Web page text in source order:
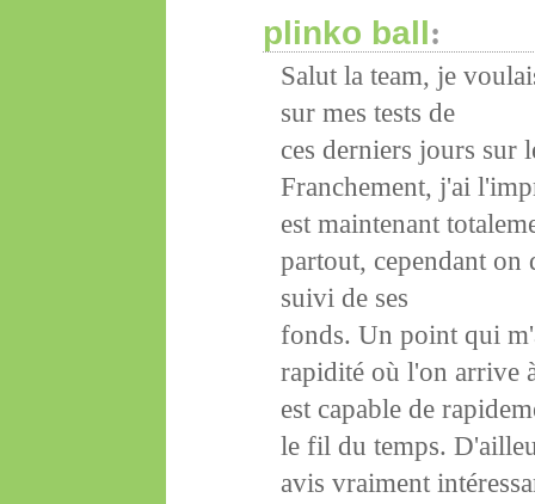
plinko ball:
Salut la team, je
sur mes tests de
ces derniers jours sur
Franchement, j'ai
est maintenant
partout, cependant on
suivi de ses
fonds. Un point qui
rapidité où l'on arrive
est capable de
le fil du temps.
avis vraiment